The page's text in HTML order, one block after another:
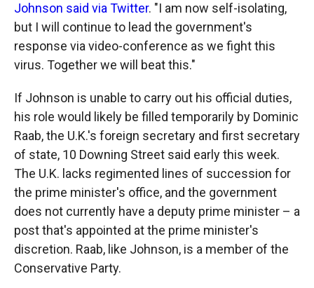
Johnson said via Twitter. "I am now self-isolating,
but I will continue to lead the government's
response via video-conference as we fight this
virus. Together we will beat this."
If Johnson is unable to carry out his official duties,
his role would likely be filled temporarily by Dominic
Raab, the U.K.'s foreign secretary and first secretary
of state, 10 Downing Street said early this week.
The U.K. lacks regimented lines of succession for
the prime minister's office, and the government
does not currently have a deputy prime minister – a
post that's appointed at the prime minister's
discretion. Raab, like Johnson, is a member of the
Conservative Party.